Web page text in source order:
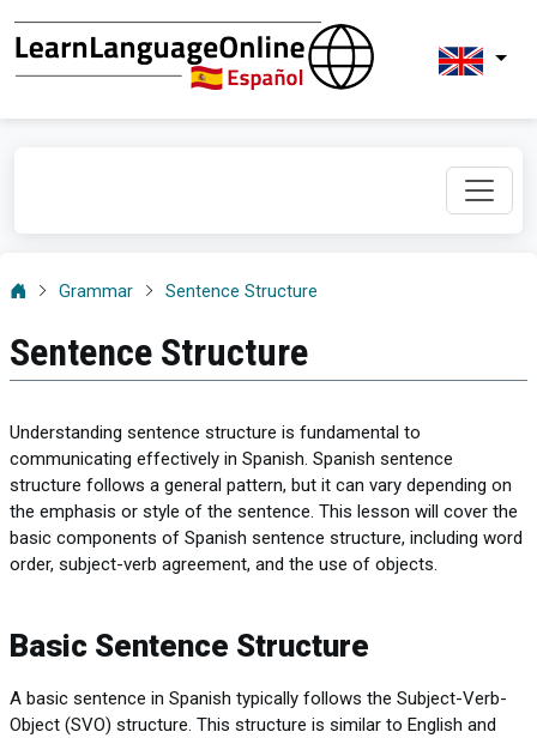
Grammar Sentence Structure
Sentence Structure
Understanding sentence structure is fundamental to
communicating effectively in Spanish. Spanish sentence
structure follows a general pattern, but it can vary depending on
the emphasis or style of the sentence. This lesson will cover the
basic components of Spanish sentence structure, including word
order, subject-verb agreement, and the use of objects.
Basic Sentence Structure
A basic sentence in Spanish typically follows the Subject-Verb-
Object (SVO) structure. This structure is similar to English and